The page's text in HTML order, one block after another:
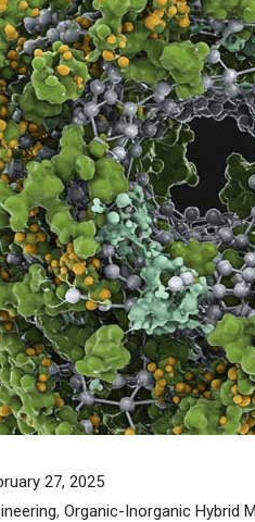
27, 2025
, Organic-Inorganic Hybrid